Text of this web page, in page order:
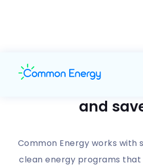
and
Common Energy works
clean energy programs that